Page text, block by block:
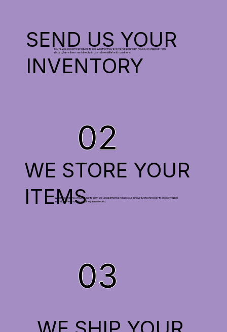
SEND US YOUR
INVENTORY
You have awesome products to sell. Whether they are manufactured in house, or shipped from
abroad, have them sent directly to us and we will take it from there.
02
WE STORE YOUR
ITEMS
When your items arrive at our facility, we unload them and use our innovative technology to properly label
and store them safely until they are needed.
03